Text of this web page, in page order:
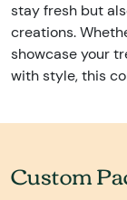
stay fresh but
creations.
showcase your
with style, this
Custom